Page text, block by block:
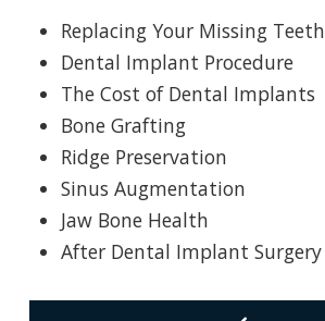
Replacing Your Missing Teeth
Dental Implant Procedure
The Cost of Dental Implants
Bone Grafting
Ridge Preservation
Sinus Augmentation
Jaw Bone Health
After Dental Implant Surgery